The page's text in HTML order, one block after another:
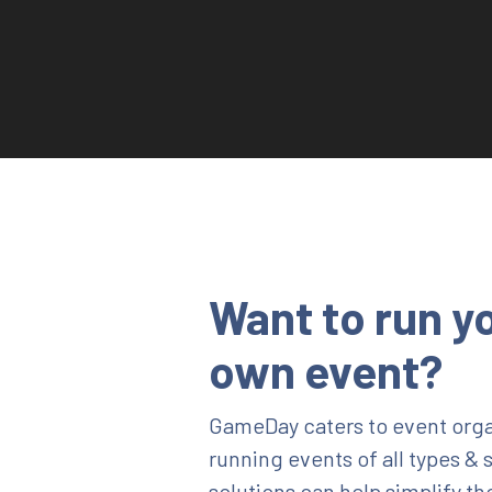
Want to run
own event?
GameDay caters to event
running events of all types &